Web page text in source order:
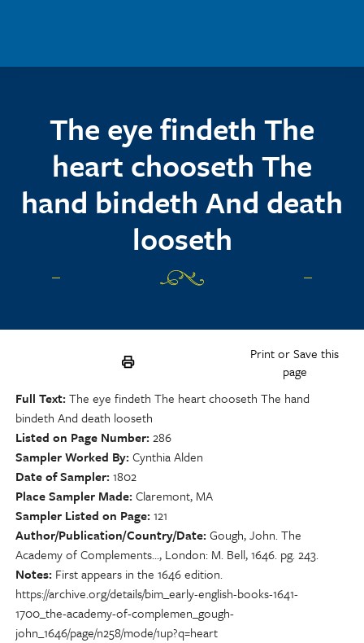
The eye findeth The
heart chooseth The
hand bindeth And death
looseth
Print or Save this
page
Full Text The eye findeth The heart chooseth The hand
bindeth And death looseth
Listed on Page Number 286
Sampler Worked By Cynthia Alden
Date of Sampler 1802
Place Sampler Made Claremont, MA
Sampler Listed on Page 121
Author/Publication/Country/Date Gough, John. The
Academy of Complements…, London: M. Bell, 1646. pg. 243.
Notes First appears in the 1646 edition.
https://archive.org/details/bim_early-english-books-1641-
1700_the-academy-of-complemen_gough-
john_1646/page/n258/mode/1up?q=heart